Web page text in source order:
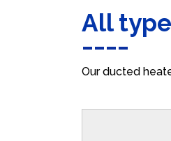
All
Our ducted